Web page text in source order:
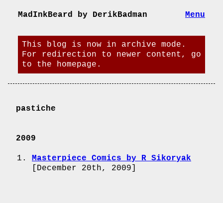
MadInkBeard by DerikBadman Menu
This blog is now in archive mode.
For redirection to newer content, go
to the homepage.
pastiche
2009
Masterpiece Comics by R Sikoryak
December 20th, 2009